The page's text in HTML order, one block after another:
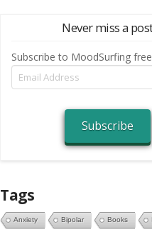
Never miss a
Subscribe to MoodSurfing
Email
Address
Subscribe
Tags
Anxiety Bipolar Books